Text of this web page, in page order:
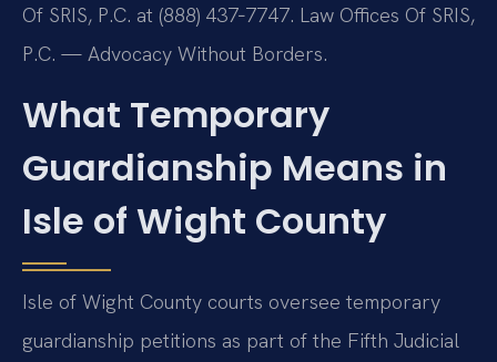
Of SRIS, P.C. at (888) 437‑7747. Law Offices Of SRIS,
P.C. — Advocacy Without Borders.
What Temporary
Guardianship Means in
Isle of Wight County
Isle of Wight County courts oversee temporary
guardianship petitions as part of the Fifth Judicial